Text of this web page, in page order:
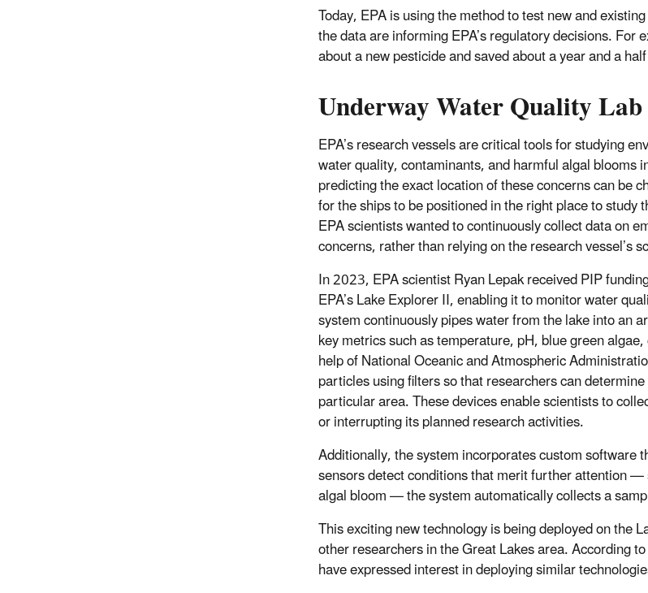
Today, EPA is using the method to test new and
the data are informing EPA’s regulatory decisions.
about a new pesticide and saved about a year and a
Underway Water Quality Lab
EPA’s research vessels are critical tools for studying
water quality, contaminants, and harmful algal blooms
predicting the exact location of these concerns can be
for the ships to be positioned in the right place to study
EPA scientists wanted to continuously collect data on
concerns, rather than relying on the research vessel’s
In 2023, EPA scientist Ryan Lepak received PIP
EPA’s Lake Explorer II, enabling it to monitor water
system continuously pipes water from the lake into an
key metrics such as temperature, pH, blue green
help of National Oceanic and Atmospheric
particles using filters so that researchers can
particular area. These devices enable scientists to
or interrupting its planned research activities.
Additionally, the system incorporates custom
sensors detect conditions that merit further attention
algal bloom — the system automatically collects a
This exciting new technology is being deployed on the
other researchers in the Great Lakes area. According
have expressed interest in deploying similar